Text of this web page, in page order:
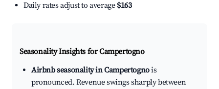
Daily rates adjust to average $163
Seasonality Insights for Campertogno
Airbnb seasonality in Campertognois
pronounced. Revenue swings sharply between